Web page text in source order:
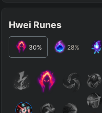
Hwei Runes
30% 28%